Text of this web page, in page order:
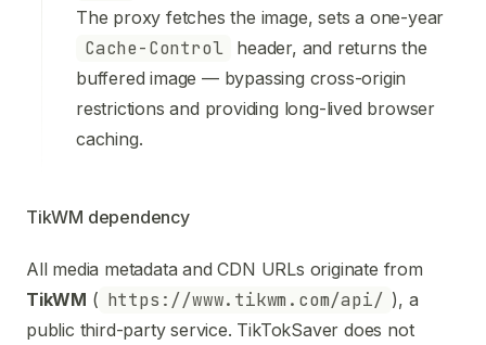
The proxy fetches the image, sets a one-year
Cache-Control
header, and returns the
buffered image — bypassing cross-origin
restrictions and providing long-lived browser
caching.
TikWM dependency
All media metadata and CDN URLs originate from
TikWM ( https://www.tikwm.com/api/ ), a
public third-party service. TikTokSaver does not